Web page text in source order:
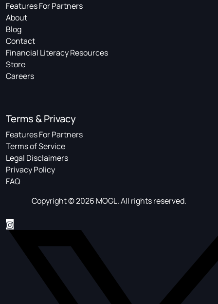
Features For Partners
About
Blog
Contact
Financial Literacy Resources
Store
Careers
Terms & Privacy
Features For Partners
Terms of Service
Legal Disclaimers
Privacy Policy
FAQ
Copyright © 2026 MOGL. All rights reserved.